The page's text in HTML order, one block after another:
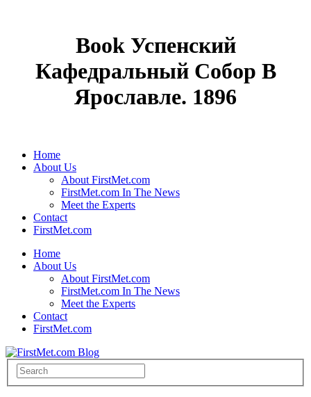
Book Успенский
Кафедральный Собор В
Ярославле. 1896
Home
About Us
About FirstMet.com
FirstMet.com In The News
Meet the Experts
Contact
FirstMet.com
Home
About Us
About FirstMet.com
FirstMet.com In The News
Meet the Experts
Contact
FirstMet.com